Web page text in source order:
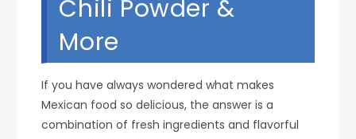
Chili Powder &
More
If you have always wondered what makes
Mexican food so delicious, the answer is a
combination of fresh ingredients and flavorful